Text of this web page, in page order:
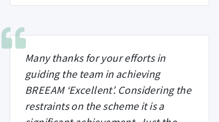
Many thanks for your efforts in
guiding the team in achieving
BREEAM ‘Excellent’. Considering the
restraints on the scheme it is a